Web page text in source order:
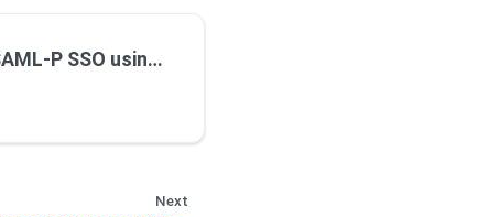
P SSO using Okta
Next